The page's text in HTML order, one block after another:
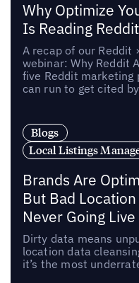
Why Optimize
Is Reading
A recap of our Reddit
webinar: Why Reddit
five Reddit
can run to get cited
Blogs
Local Listings
Brands Are
But Bad Location
Never Going Live
Dirty data means
location data
it’s the most